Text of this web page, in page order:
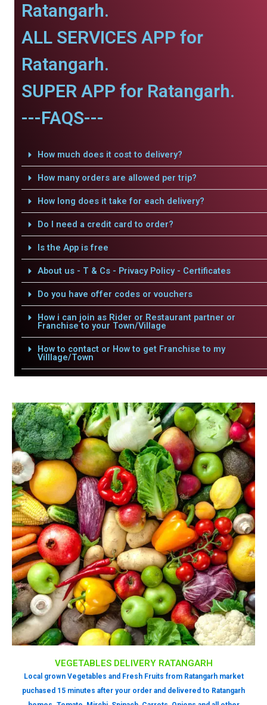
Ratangarh.
ALL SERVICES APP for
Ratangarh.
SUPER APP for Ratangarh.
---FAQS---
How much does it cost to delivery?
How many orders are allowed per trip?
How long does it take for each delivery?
Do I need a credit card to order?
Is the App is free
About us - T & Cs - Privacy Policy - Certificates
Do you have offer codes or vouchers
How i can join as Rider or Restaurant partner or
Franchise to your Town/Village
How to contact or How to get Franchise to my
Villlage/Town
VEGETABLES DELIVERY RATANGARH
Local grown Vegetables and Fresh Fruits from Ratangarh market
puchased 15 minutes after your order and delivered to Ratangarh